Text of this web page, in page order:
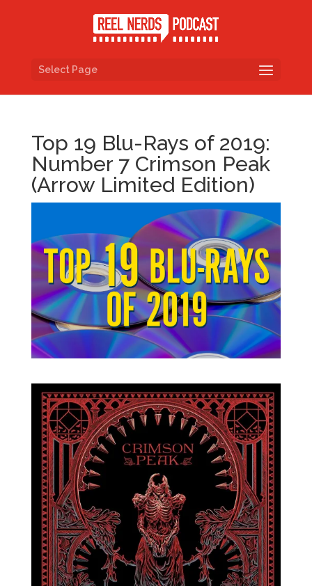
Select Page
Top 19 Blu-Rays of 2019:
Number 7 Crimson Peak
(Arrow Limited Edition)